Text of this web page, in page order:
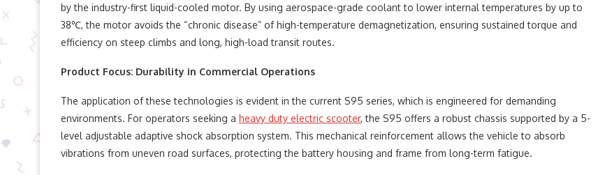
by the industry-first liquid-cooled motor. By using aerospace-grade coolant to lower internal temperatures by up to
38℃, the motor avoids the “chronic disease” of high-temperature demagnetization, ensuring sustained torque and
efficiency on steep climbs and long, high-load transit routes.
Product Focus: Durability in Commercial Operations
The application of these technologies is evident in the current S95 series, which is engineered for demanding
environments. For operators seeking a heavy duty electric scooter, the S95 offers a robust chassis supported by a 5-
level adjustable adaptive shock absorption system. This mechanical reinforcement allows the vehicle to absorb
vibrations from uneven road surfaces, protecting the battery housing and frame from long-term fatigue.